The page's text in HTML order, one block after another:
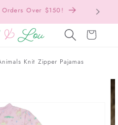
Over $150!
Cart
Knit Zipper Pajamas